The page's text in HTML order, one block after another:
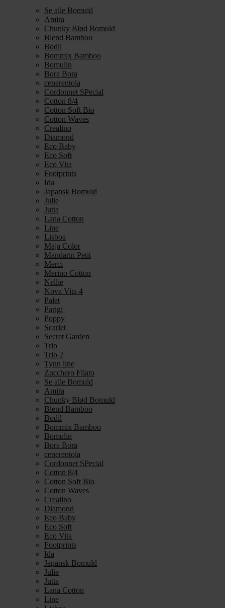
Se alle Bomuld
Amira
Chunky Blød Bomuld
Blend Bamboo
Bodil
Bommix Bamboo
Bomulin
Bora Bora
cenerentola
Cordonnet SPecial
Cotton 8/4
Cotton Soft Bio
Cotton Waves
Crealino
Diamond
Eco Baby
Eco Soft
Eco Vita
Footprints
Ida
Japansk Bomuld
Julie
Jutta
Lana Cotton
Line
Lisboa
Maja Color
Mandarin Petit
Merci
Merino Cotton
Nellie
Nova Vita 4
Palet
Parigi
Poppy
Scarlet
Secret Garden
Trio
Trio 2
Tynn line
Zucchero Filato
Se alle Bomuld
Amira
Chunky Blød Bomuld
Blend Bamboo
Bodil
Bommix Bamboo
Bomulin
Bora Bora
cenerentola
Cordonnet SPecial
Cotton 8/4
Cotton Soft Bio
Cotton Waves
Crealino
Diamond
Eco Baby
Eco Soft
Eco Vita
Footprints
Ida
Japansk Bomuld
Julie
Jutta
Lana Cotton
Line